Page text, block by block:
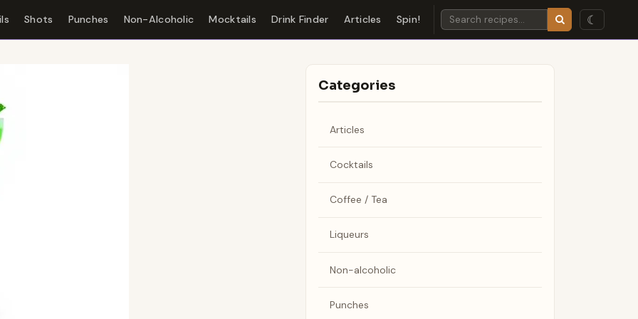
Shots Punches Non-Alcoholic Mocktails Drink Finder Articles Spin! ☾
Categories
Articles
Cocktails
Coffee / Tea
Liqueurs
Non-alcoholic
Punches